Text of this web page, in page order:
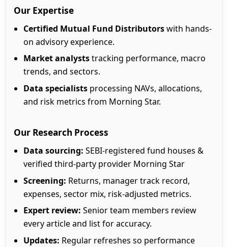
Our Expertise
Certified Mutual Fund Distributorswith hands-
on advisory experience.
Market analyststracking performance, macro
trends, and sectors.
Data specialists processing NAVs, allocations,
and risk metrics from Morning Star.
Our Research Process
Data sourcing: SEBI-registered fund houses &
verified third-party provider Morning Star
Screening: Returns, manager track record,
expenses, sector mix, risk-adjusted metrics.
Expert review: Senior team members review
every article and list for accuracy.
Updates: Regular refreshes so performance